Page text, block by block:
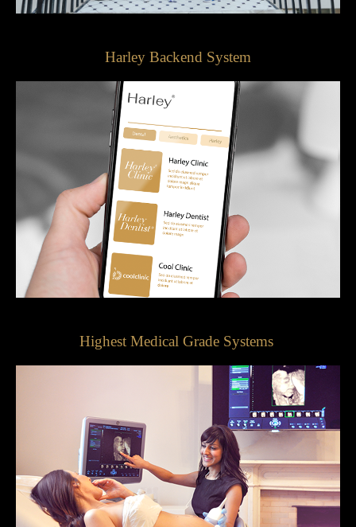
Harley Backend System
Highest Medical Grade Systems